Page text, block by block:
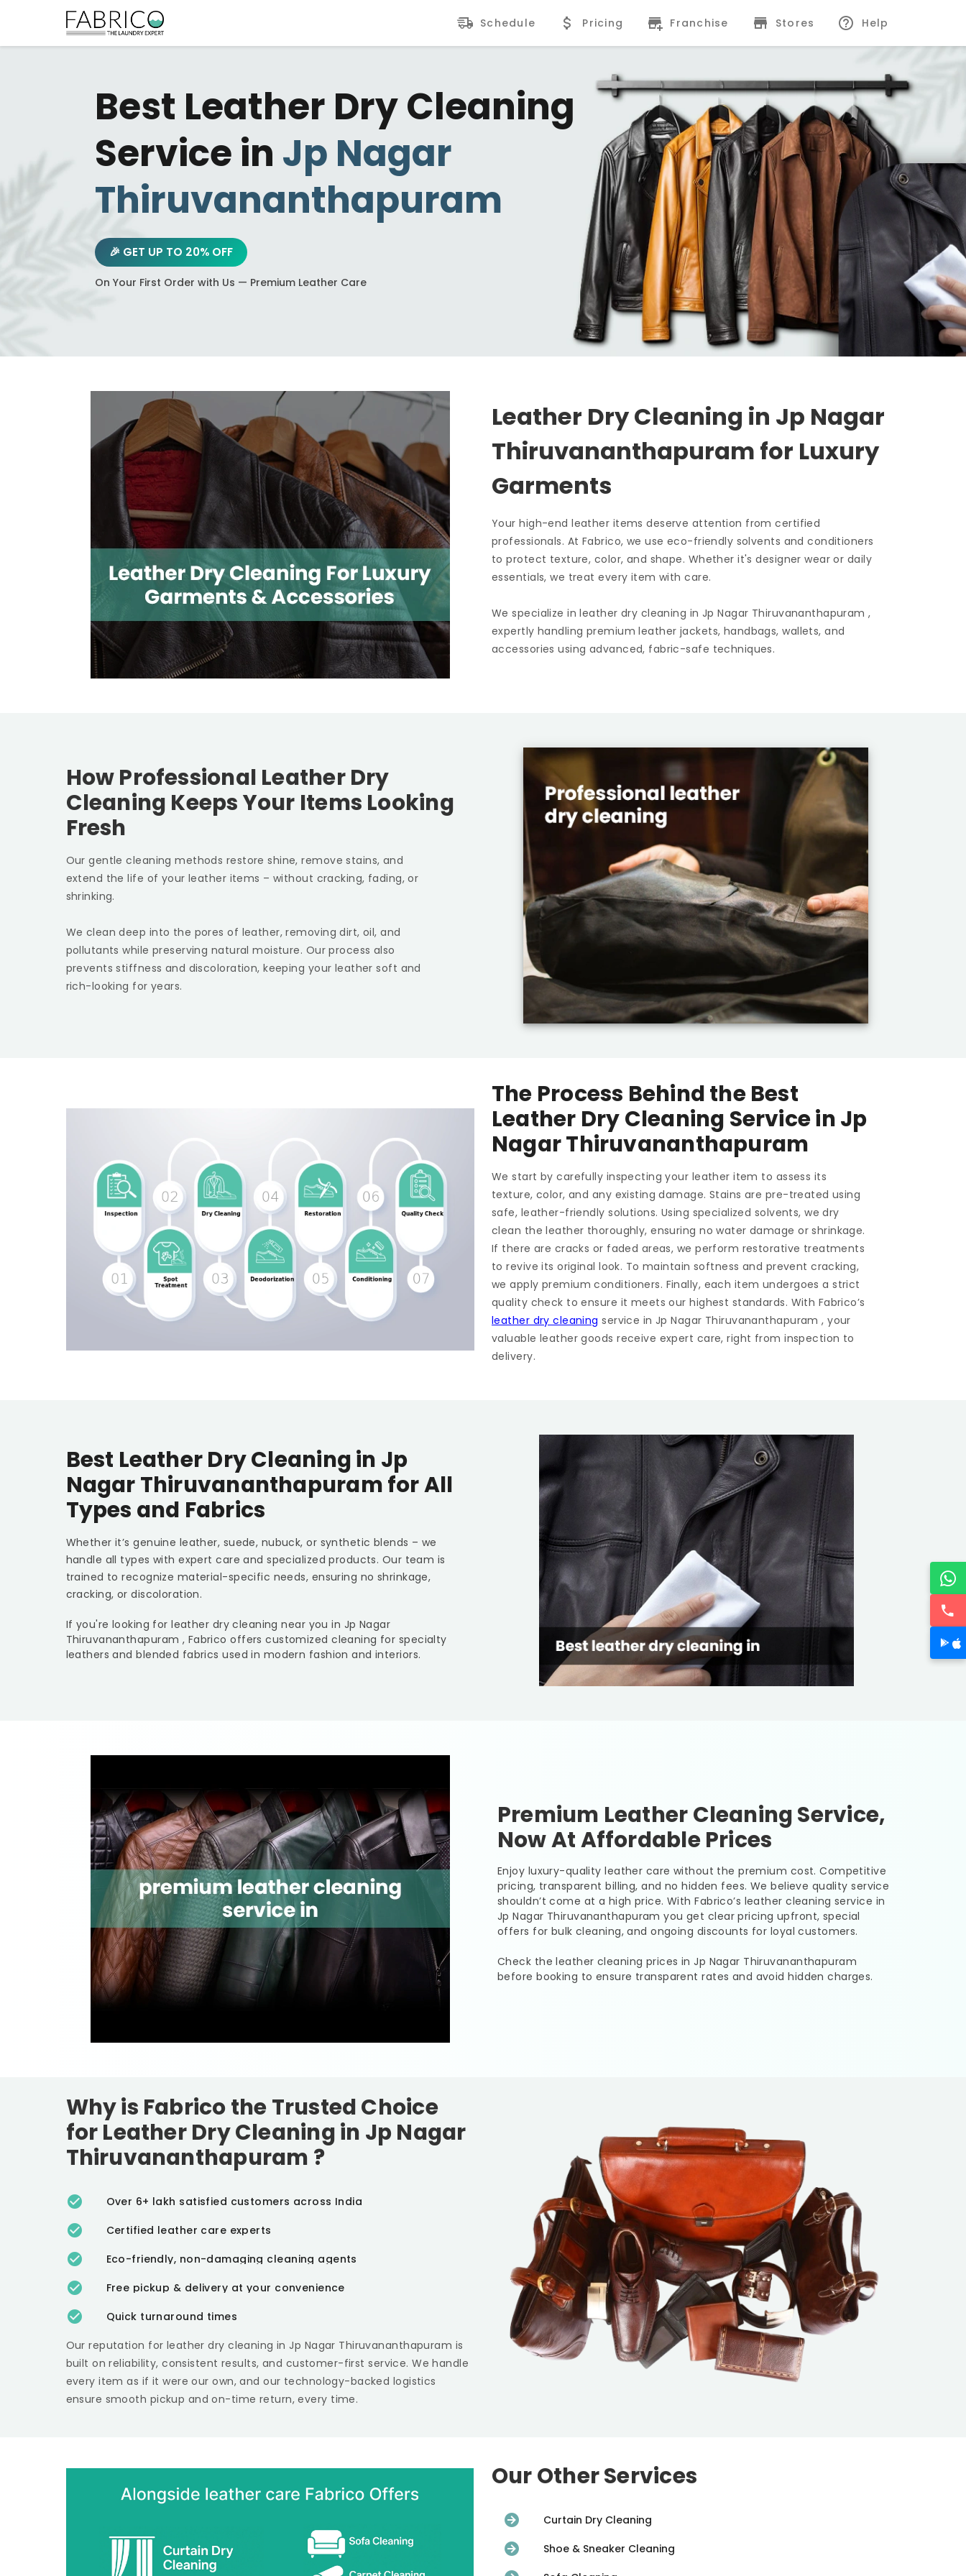
Schedule Pricing Franchise Stores Help
Best Leather Dry Cleaning
Service in Jp Nagar
Thiruvananthapuram
🎉 GET UP TO 20% OFF
On Your First Order with Us — Premium Leather Care
Leather Dry Cleaning in Jp Nagar
Thiruvananthapuram for Luxury
Garments
Your high-end leather items deserve attention from certified
professionals. At Fabrico, we use eco-friendly solvents and conditioners
to protect texture, color, and shape. Whether it's designer wear or daily
essentials, we treat every item with care.
We specialize in leather dry cleaning in Jp Nagar Thiruvananthapuram,
expertly handling premium leather jackets, handbags, wallets, and
accessories using advanced, fabric-safe techniques.
How Professional Leather Dry
Cleaning Keeps Your Items Looking
Fresh
Our gentle cleaning methods restore shine, remove stains, and
extend the life of your leather items – without cracking, fading, or
shrinking.
We clean deep into the pores of leather, removing dirt, oil, and
pollutants while preserving natural moisture. Our process also
prevents stiffness and discoloration, keeping your leather soft and
rich-looking for years.
The Process Behind the Best
Leather Dry Cleaning Service inJp
Nagar Thiruvananthapuram
We start by carefully inspecting your leather item to assess its
texture, color, and any existing damage. Stains are pre-treated using
safe, leather-friendly solutions. Using specialized solvents, we dry
clean the leather thoroughly, ensuring no water damage or shrinkage.
If there are cracks or faded areas, we perform restorative treatments
to revive its original look. To maintain softness and prevent cracking,
we apply premium conditioners. Finally, each item undergoes a strict
quality check to ensure it meets our highest standards. With Fabrico’s
leather dry cleaning service in Jp Nagar Thiruvananthapuram, your
valuable leather goods receive expert care, right from inspection to
delivery.
Best Leather Dry Cleaning in Jp
Nagar Thiruvananthapuramfor All
Types and Fabrics
Whether it’s genuine leather, suede, nubuck, or synthetic blends – we
handle all types with expert care and specialized products. Our team is
trained to recognize material-specific needs, ensuring no shrinkage,
cracking, or discoloration.
If you're looking for leather dry cleaning near you in Jp Nagar
Thiruvananthapuram , Fabrico offers customized cleaning for specialty
leathers and blended fabrics used in modern fashion and interiors.
Premium Leather Cleaning Service,
Now At Affordable Prices
Enjoy luxury-quality leather care without the premium cost. Competitive
pricing, transparent billing, and no hidden fees. We believe quality service
shouldn’t come at a high price. With Fabrico’s leather cleaning service in
Jp Nagar Thiruvananthapuramyou get clear pricing upfront, special
offers for bulk cleaning, and ongoing discounts for loyal customers.
Check the leather cleaning prices inJp Nagar Thiruvananthapuram
before booking to ensure transparent rates and avoid hidden charges.
Why is Fabrico the Trusted Choice
for Leather Dry Cleaning in Jp Nagar
Thiruvananthapuram ?
Over 6+ lakh satisfied customers across India
Certified leather care experts
Eco-friendly, non-damaging cleaning agents
Free pickup & delivery at your convenience
Quick turnaround times
Our reputation for leather dry cleaning in Jp Nagar Thiruvananthapuram is
built on reliability, consistent results, and customer-first service. We handle
every item as if it were our own, and our technology-backed logistics
ensure smooth pickup and on-time return, every time.
Our Other Services
Curtain Dry Cleaning
Shoe & Sneaker Cleaning